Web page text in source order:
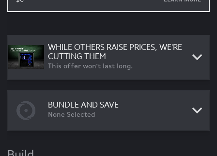
WHILE OTHERS RAISE PRICES, WE'RE
CUTTING THEM
This offer won't last long.
BUNDLE AND SAVE
None Selected